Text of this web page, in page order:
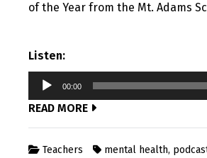
of the Year from the Mt. Adams
Listen:
Audio
00:00
READ MORE
Teachers mental health,